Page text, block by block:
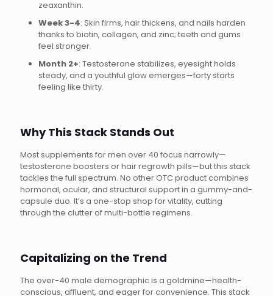
zeaxanthin.
Week 3-4: Skin firms, hair thickens, and nails harden
thanks to biotin, collagen, and zinc; teeth and gums
feel stronger.
Month 2+: Testosterone stabilizes, eyesight holds
steady, and a youthful glow emerges—forty starts
feeling like thirty.
Why This Stack Stands Out
Most supplements for men over 40 focus narrowly—
testosterone boosters or hair regrowth pills—but this stack
tackles the full spectrum. No other OTC product combines
hormonal, ocular, and structural support in a gummy-and-
capsule duo. It’s a one-stop shop for vitality, cutting
through the clutter of multi-bottle regimens.
Capitalizing on the Trend
The over-40 male demographic is a goldmine—health-
conscious, affluent, and eager for convenience. This stack